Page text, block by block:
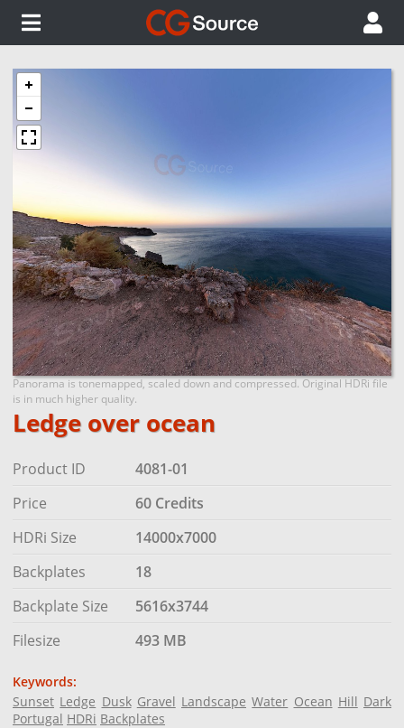
Panorama is tonemapped, scaled down and compressed. Original HDRi file
is in much higher quality.
Ledge over ocean
Product ID
4081-01
Price
60 Credits
HDRi Size
14000x7000
Backplates
18
Backplate Size
5616x3744
Filesize
493 MB
Keywords:
Sunset Ledge Dusk Gravel Landscape Water Ocean Hill Dark
Portugal HDRi Backplates